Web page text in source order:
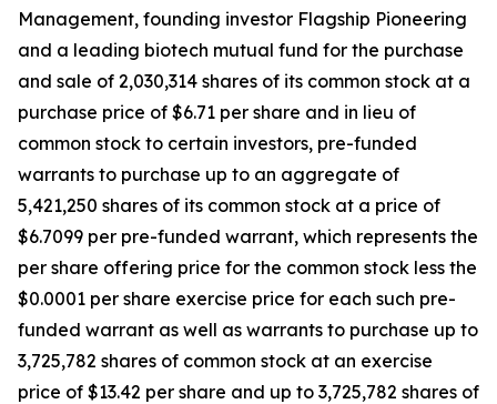
Management, founding investor Flagship Pioneering
and a leading biotech mutual fund for the purchase
and sale of 2,030,314 shares of its common stock at a
purchase price of $6.71 per share and in lieu of
common stock to certain investors, pre-funded
warrants to purchase up to an aggregate of
5,421,250 shares of its common stock at a price of
$6.7099 per pre-funded warrant, which represents the
per share offering price for the common stock less the
$0.0001 per share exercise price for each such pre-
funded warrant as well as warrants to purchase up to
3,725,782 shares of common stock at an exercise
price of $13.42 per share and up to 3,725,782 shares of